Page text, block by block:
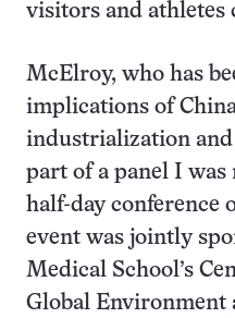
visitors and athletes
McElroy, who has
implications of
industrialization and
part of a panel I
half-day conference
event was jointly
Medical School’s
Global Environment